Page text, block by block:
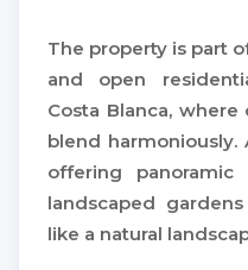
The property is part
and open
Costa Blanca,
blend harmoniously.
offering
landscaped
like a natural